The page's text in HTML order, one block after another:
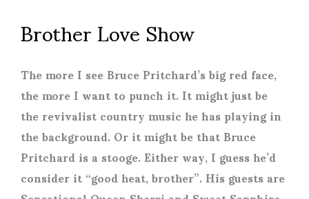
Brother Love Show
The more I see Bruce Pritchard’s big red face,
the more I want to punch it. It might just be
the revivalist country music he has playing in
the background. Or it might be that Bruce
Pritchard is a stooge. Either way, I guess he’d
consider it “good heat, brother”. His guests are